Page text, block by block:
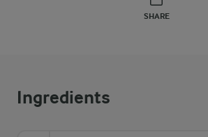
SHARE
Ingredients